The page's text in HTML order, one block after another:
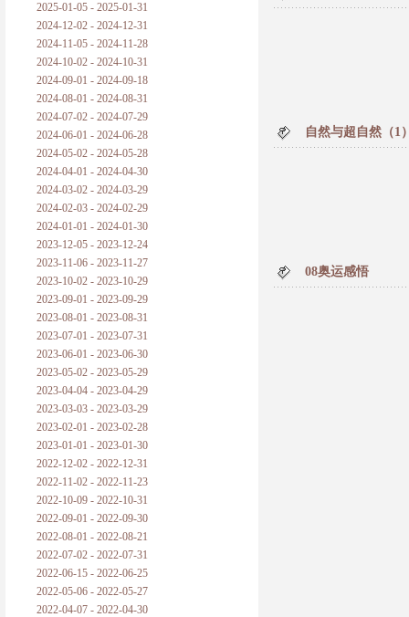
欢迎交流
2025-01-05 - 2025-01-31
2024-12-02 - 2024-12-31
2024-11-05 - 2024-11-28
2024-10-02 - 2024-10-31
2024-09-01 - 2024-09-18
2024-08-01 - 2024-08-31
2024-07-02 - 2024-07-29
2024-06-01 - 2024-06-28
2024-05-02 - 2024-05-28
2024-04-01 - 2024-04-30
2024-03-02 - 2024-03-29
2024-02-03 - 2024-02-29
2024-01-01 - 2024-01-30
2023-12-05 - 2023-12-24
2023-11-06 - 2023-11-27
2023-10-02 - 2023-10-29
2023-09-01 - 2023-09-29
2023-08-01 - 2023-08-31
2023-07-01 - 2023-07-31
2023-06-01 - 2023-06-30
2023-05-02 - 2023-05-29
2023-04-04 - 2023-04-29
2023-03-03 - 2023-03-29
2023-02-01 - 2023-02-28
2023-01-01 - 2023-01-30
2022-12-02 - 2022-12-31
2022-11-02 - 2022-11-23
2022-10-09 - 2022-10-31
2022-09-01 - 2022-09-30
2022-08-01 - 2022-08-21
2022-07-02 - 2022-07-31
2022-06-15 - 2022-06-25
2022-05-06 - 2022-05-27
2022-04-07 - 2022-04-30
自然与超自然（1
08奥运感悟